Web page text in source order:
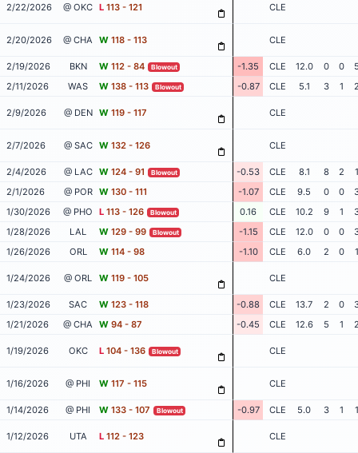
2/22/2026 @ OKC L 113 - 121 CLE
2/20/2026 @ CHA W 118 - 113 CLE
2/19/2026 BKN W 112 - 84 Blowout -1.35 CLE 12.0 0 0
2/11/2026
WAS W 138 - 113 Blowout -0.87 CLE 5.1 3 1
2/9/2026 @ DEN W 119 - 117 CLE
2/7/2026 @ SAC W 132 - 126 CLE
2/4/2026 @ LAC W 124 - 91 Blowout -0.53 CLE 8.1 8 2
1
2/1/2026
@ POR W 130 - 111 -1.07 CLE 9.5 0 0
1/30/2026
@ PHO L 113 - 126 Blowout 0.16 CLE 10.2 9 1
1/28/2026
LAL W 129 - 99 Blowout -1.15 CLE 12.0 0 0
1/26/2026
ORL W 114 - 98 -1.10 CLE 6.0 2 0 1
1/24/2026 @ ORL W 119 - 105 CLE
1/23/2026 SAC W 123 - 118 -0.88 CLE 13.7 2 0
1/21/2026
@ CHA W 94 - 87 -0.45 CLE 12.6 5 1
1/19/2026 OKC L 104 - 136 Blowout CLE
1/16/2026 @ PHI W 117 - 115 CLE
1/14/2026 @ PHI W 133 - 107 Blowout -0.97 CLE 5.0 3 1 1
1/12/2026 UTA L 112 - 123 CLE